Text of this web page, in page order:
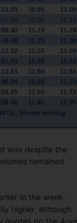
was despite the
remained
in the week.
higher, although
quotes on the 4-